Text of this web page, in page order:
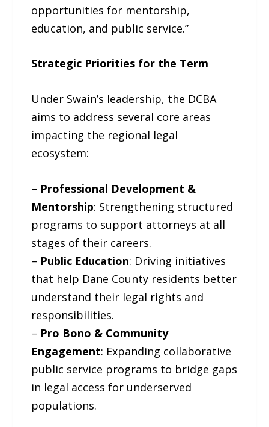
opportunities for mentorship,
education, and public service.”
Strategic Priorities for the Term
Under Swain’s leadership, the DCBA
aims to address several core areas
impacting the regional legal
ecosystem:
– Professional Development &
Mentorship: Strengthening structured
programs to support attorneys at all
stages of their careers.
– Public Education: Driving initiatives
that help Dane County residents better
understand their legal rights and
responsibilities.
– Pro Bono & Community
Engagement: Expanding collaborative
public service programs to bridge gaps
in legal access for underserved
populations.